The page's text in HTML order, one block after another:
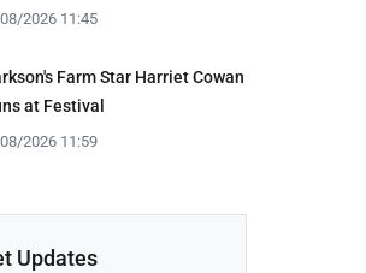
2026 11:45
Farm Star Harriet Cowan
at Festival
2026 11:59
Updates